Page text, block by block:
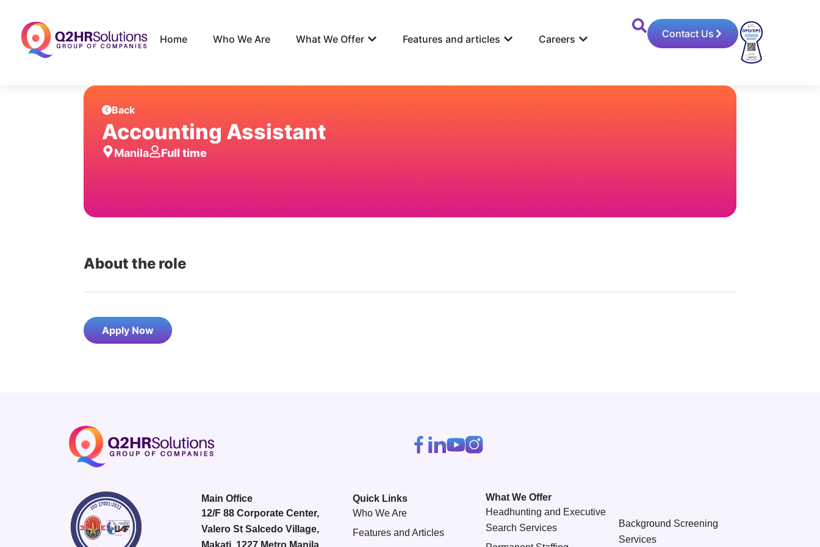
Home Who We Are What We Offer Features and articles Careers Contact Us
Back
Accounting Assistant
Manila Full time
About the role
Apply Now
Main Office
12/F 88 Corporate Center,
Valero St Salcedo Village,
Makati, 1227 Metro Manila
Quick Links
Who We Are
Features and Articles
What We Offer
Headhunting and Executive
Search Services
Background Screening
Services